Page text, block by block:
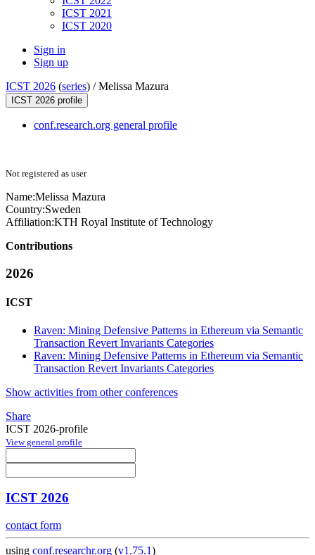
ICST 2021
ICST 2020
Sign in
Sign up
ICST 2026 (series) /Melissa Mazura
ICST 2026 profile
conf.research.org general profile
Not registered as user
Name:Melissa Mazura
Country:Sweden
Affiliation:KTH Royal Institute of Technology
Contributions
2026
ICST
Raven: Mining Defensive Patterns in Ethereum via Semantic
Transaction Revert Invariants Categories
Raven: Mining Defensive Patterns in Ethereum via Semantic
Transaction Revert Invariants Categories
Show activities from other conferences
Share
ICST 2026-profile
View general profile
ICST 2026
contact form
using conf.researchr.org (v1.75.1)